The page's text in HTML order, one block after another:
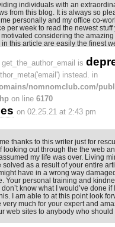
individuals with an
from this blog. It is always so
personally and my office co-
per week to read the newest
motivated considering the
in this article are easily the finest
is
instead. in
nomnomclub.com/
on line 6170
on 02.25.21 at 2:43 pm
thanks to this writer just for
looking out through the the web
my life was over. Living
solved as a result of your entire
have in a wrong way
Your personal training and
know what I would’ve done if
I am able to at this point look
very much for your expert and
web sites to anybody who